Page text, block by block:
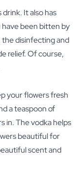
It also has
have been bitten by
the disinfecting and
relief. Of course,
your flowers fresh
a teaspoon of
in. The vodka helps
beautiful for
scent and